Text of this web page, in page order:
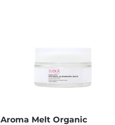
Aroma Melt Organic